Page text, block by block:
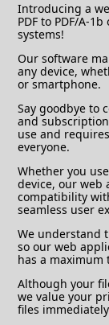
Introducing a
PDF to PDF/A-
systems!
Our software
any device,
or smartphone.
Say goodbye to
and
use and
everyone.
Whether you
device, our
compatibility
seamless user
We understand
so our web
has a maximum
Although your
we value your
files